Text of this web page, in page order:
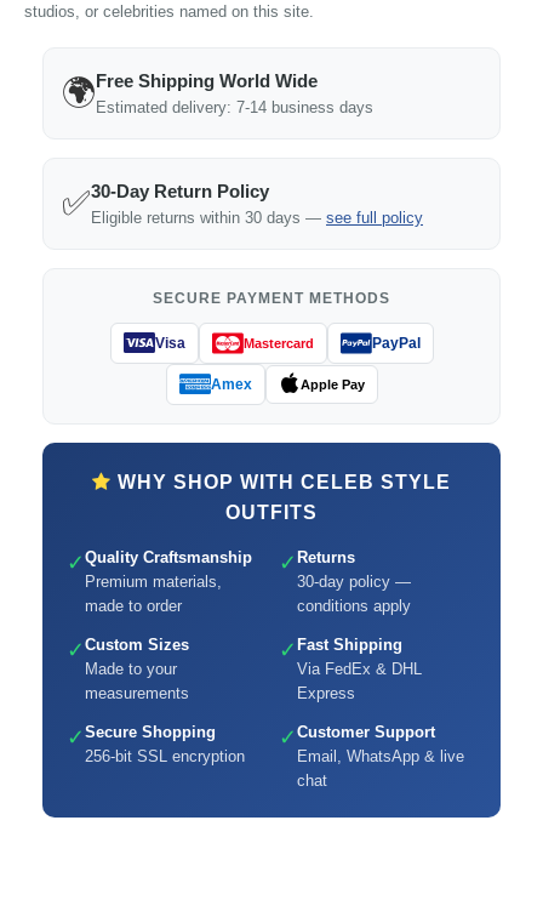
studios, or celebrities named on this site.
🌍Free Shipping World Wide
Estimated delivery: 7-14 business days
✅30-Day Return Policy
Eligible returns within 30 days — see full policy
SECURE PAYMENT METHODS
Visa Mastercard PayPal
Amex Apple Pay
WHY SHOP WITH CELEB STYLE
OUTFITS
✓ Quality Craftsmanship
Premium materials,
made to order
✓ Returns
30-day policy —
conditions apply
✓ Custom Sizes
Made to your
measurements
✓ Fast Shipping
Via FedEx & DHL
Express
✓ Secure Shopping
256-bit SSL encryption
✓ Customer Support
Email, WhatsApp & live
chat